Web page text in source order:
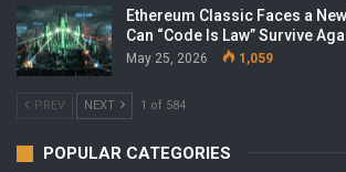
Ethereum Classic Faces a
Can “Code Is Law” Survive
May 25, 2026 1,059
PREV NEXT 1 of 584
POPULAR CATEGORIES